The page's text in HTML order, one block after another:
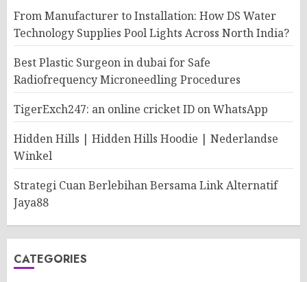
From Manufacturer to Installation: How DS Water
Technology Supplies Pool Lights Across North India?
Best Plastic Surgeon in dubai for Safe
Radiofrequency Microneedling Procedures
TigerExch247: an online cricket ID on WhatsApp
Hidden Hills | Hidden Hills Hoodie | Nederlandse
Winkel
Strategi Cuan Berlebihan Bersama Link Alternatif
Jaya88
CATEGORIES